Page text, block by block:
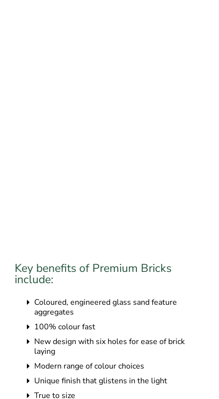
Key benefits of Premium Bricks
include:
Coloured, engineered glass sand feature
aggregates
100% colour fast
New design with six holes for ease of brick
laying
Modern range of colour choices
Unique finish that glistens in the light
True to size